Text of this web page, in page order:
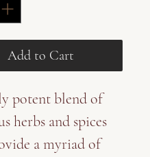
Add to Cart
potent blend of
herbs and spices
a myriad of